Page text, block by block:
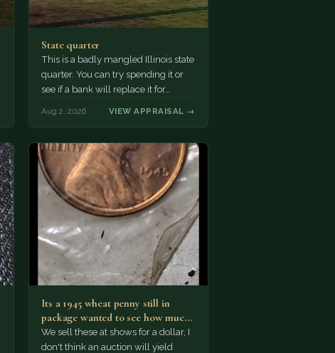
State quarter
This is a badly mangled Illinois state
quarter. You can try spending it or
see if a bank will replace it for…
Aug 2, 2026 VIEW APPRAISAL →
Its a 1945 wheat penny still in
package wanted to see how much
i…
We sell these at shows for a dollar, I
don't think an auction will yield